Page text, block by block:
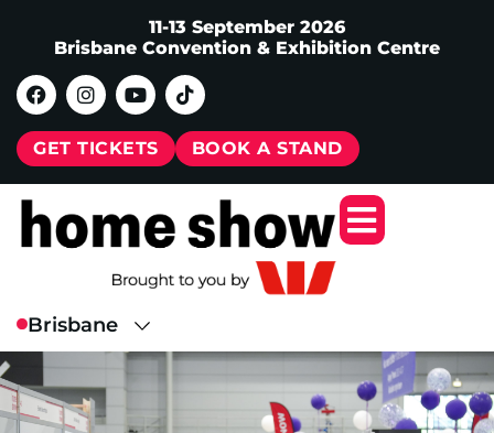
11-13 September 2026
Brisbane Convention & Exhibition Centre
GET TICKETS BOOK A STAND